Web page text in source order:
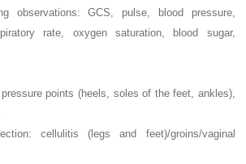
observations: GCS, pulse, blood pressure,
rate, oxygen saturation, blood sugar,
points (heels, soles of the feet, ankles),
cellulitis (legs and feet)/groins/vaginal